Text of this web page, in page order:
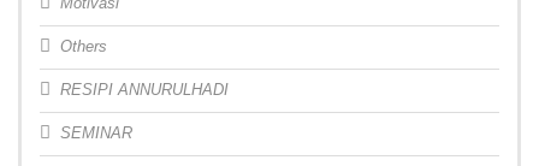
Others
RESIPI ANNURULHADI
SEMINAR